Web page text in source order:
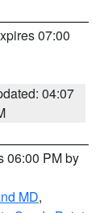
07:00
04:07
06:00 PM by
MD,